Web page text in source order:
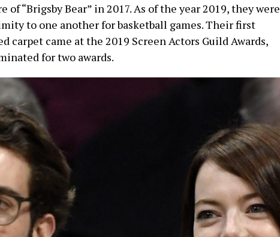
“Brigsby Bear” in 2017. As of the year 2019, they were
to one another for basketball games. Their first
carpet came at the 2019 Screen Actors Guild Awards,
for two awards.